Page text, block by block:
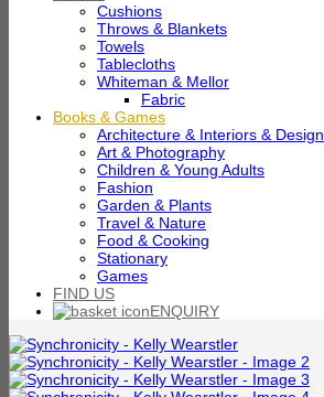
Cushions
Throws & Blankets
Towels
Tablecloths
Whiteman & Mellor
Fabric
Books & Games
Architecture & Interiors & Design
Art & Photography
Children & Young Adults
Fashion
Garden & Plants
Travel & Nature
Food & Cooking
Stationary
Games
FIND US
ENQUIRY